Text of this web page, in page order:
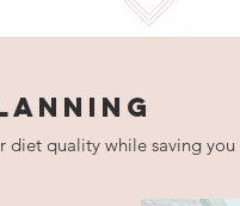
quality while saving